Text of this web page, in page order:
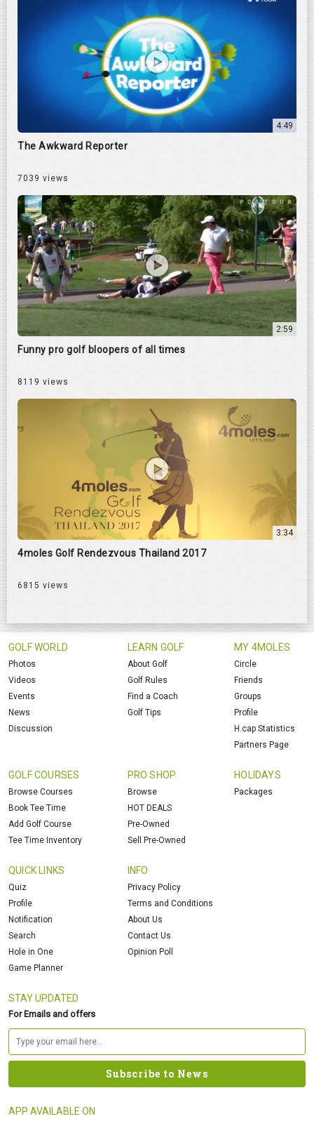
4:49
The Awkward Reporter
7039 views
2:59
Funny pro golf bloopers of all times
8119 views
3:34
4moles Golf Rendezvous Thailand 2017
6815 views
GOLF WORLD
Photos
Videos
Events
News
Discussion
LEARN GOLF
About Golf
Golf Rules
Find a Coach
Golf Tips
MY 4MOLES
Circle
Friends
Groups
Profile
H.cap Statistics
Partners Page
GOLF COURSES
Browse Courses
Book Tee Time
Add Golf Course
Tee Time Inventory
PRO SHOP
Browse
HOT DEALS
Pre-Owned
Sell Pre-Owned
HOLIDAYS
Packages
QUICK LINKS
Quiz
Profile
Notification
Search
Hole in One
Game Planner
INFO
Privacy Policy
Terms and Conditions
About Us
Contact Us
Opinion Poll
STAY UPDATED
For Emails and offers
APP AVAILABLE ON